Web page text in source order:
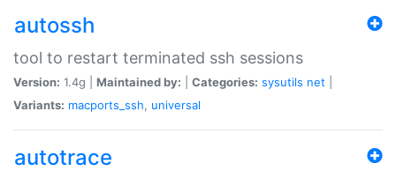
autossh
tool to restart terminated ssh sessions
Version: 1.4g | Maintained by: Categories: sysutils net
Variants: macports_ssh, universal
autotrace